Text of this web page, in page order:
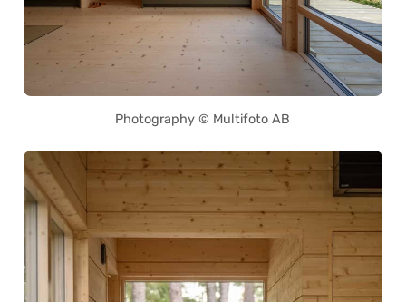
Photography © Multifoto AB